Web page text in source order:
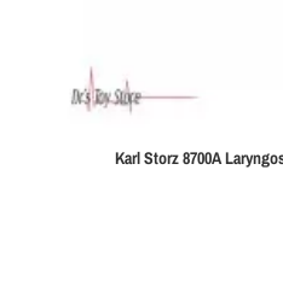
Karl Storz 8700A